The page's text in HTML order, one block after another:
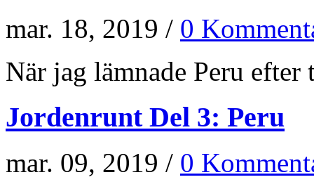
mar. 18, 2019 / 0
När jag lämnade Peru efter
Jordenrunt Del 3: Peru
mar. 09, 2019 / 0